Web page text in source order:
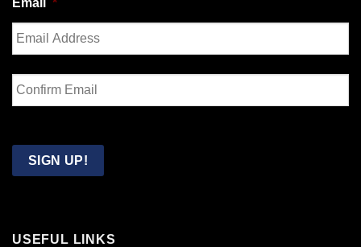
Enter
Email
Email
SIGN UP!
USEFUL LINKS